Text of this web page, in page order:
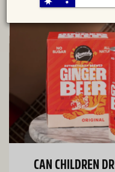
CAN CHILDREN